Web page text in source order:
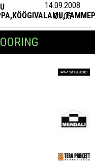
14.09.2008
01:05